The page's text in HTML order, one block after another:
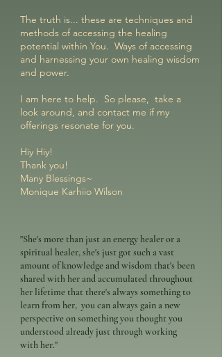
The truth is... these are techniques and
methods of accessing the healing
potential within You. Ways of accessing
and harnessing your own healing wisdom
and power.
I am here to help. So please, take a
look around, and contact me if my
offerings resonate for you.
Hiy Hiy!
Thank you!
Many Blessings~
Monique Karhiio Wilson
"She's more than just an energy healer or a
spiritual healer, she's just got such a vast
amount of knowledge and wisdom that's been
shared with her and accumulated throughout
her lifetime that there's always something to
learn from her, you can always gain a new
perspective on something you thought you
understood already just through working
with her."